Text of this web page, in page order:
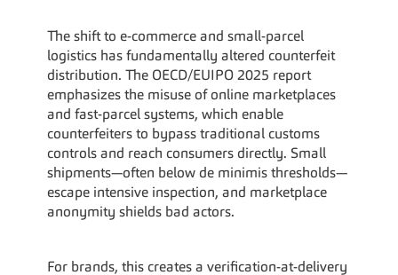
The shift to e-commerce and small-parcel
logistics has fundamentally altered counterfeit
distribution. The OECD/EUIPO 2025 report
emphasizes the misuse of online marketplaces
and fast-parcel systems, which enable
counterfeiters to bypass traditional customs
controls and reach consumers directly. Small
shipments—often below de minimis thresholds—
escape intensive inspection, and marketplace
anonymity shields bad actors.
For brands, this creates a verification-at-delivery